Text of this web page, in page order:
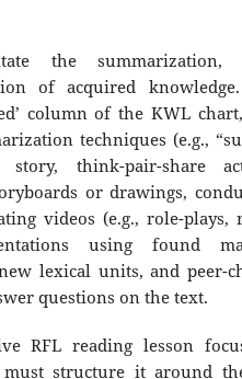
the summarization,
of acquired
column of the KWL
techniques (e.g.,
think-pair-share
or drawings,
videos (e.g., role-plays,
using found
lexical units, and peer-
questions on the text.
RFL reading lesson
structure it around